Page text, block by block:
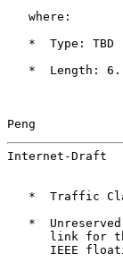
   where:
   *  Type: TBD
   *  Length: 6.
Peng
Internet-Draft
*  Traffic
*
link for
IEEE